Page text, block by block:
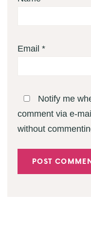
Email *
Notify me
comment via e-
without